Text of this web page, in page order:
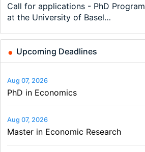
Modern Difference-in-Differences:
New Problems, New Solutions -…
Call for applications - PhD Program
at the University of Basel…
TEaM – Two year Master's
programme in Tourism Economics
48th RSEP International Conference
on Economics, Finance and Business
Oxford University Economics
Summer School
Economic Analyst – Tax Modelling
Upcoming Deadlines
Aug 07, 2026
PhD in Economics
Aug 07, 2026
Master in Economic Research